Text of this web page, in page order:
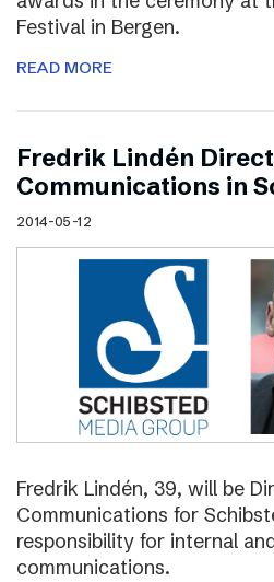
Festival in Bergen.
READ MORE
Fredrik Lindén
Communications in
2014-05-12
Fredrik Lindén, 39, will be
Communications for
responsibility for internal
communications.